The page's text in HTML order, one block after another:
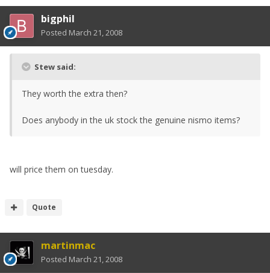
bigphil
Posted March 21, 2008
Stew said:
They worth the extra then?
Does anybody in the uk stock the genuine nismo items?
will price them on tuesday.
Quote
martinmac
Posted March 21, 2008